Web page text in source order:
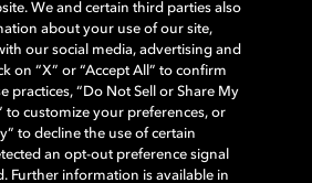
D son marcas registradas de Dolby
Todas las demás marcas
de sus respectivos dueños. 2025 Dolby
derechos reservados.
Política de privacidad
We and certain third parties also
about your use of our site,
our social media, advertising and
on “X” or “Accept All” to confirm
practices, “Do Not Sell or Share My
to customize your preferences, or
to decline the use of certain
an opt-out preference signal
Further information is available in